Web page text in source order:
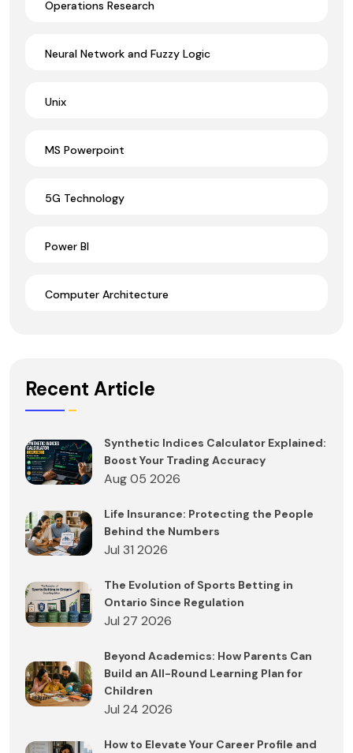
Operations Research
Neural Network and Fuzzy Logic
Unix
MS Powerpoint
5G Technology
Power BI
Computer Architecture
Recent Article
Synthetic Indices Calculator Explained:
Boost Your Trading Accuracy
Aug 05 2026
Life Insurance: Protecting the People
Behind the Numbers
Jul 31 2026
The Evolution of Sports Betting in
Ontario Since Regulation
Jul 27 2026
Beyond Academics: How Parents Can
Build an All-Round Learning Plan for
Children
Jul 24 2026
How to Elevate Your Career Profile and